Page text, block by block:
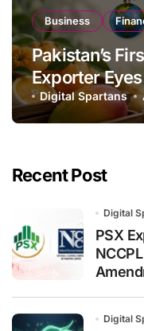
Business
Pakistan’s
Exporter
Global Export
Digital Spartans
Recent Post
Digital
PSX
Digital